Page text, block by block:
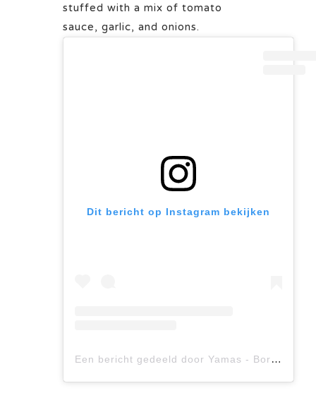
stuffed with a mix of tomato
sauce, garlic, and onions.
Dit bericht op Instagram bekijken
Een bericht gedeeld door Yamas - Bordeaux (@yamas.bordeaux)